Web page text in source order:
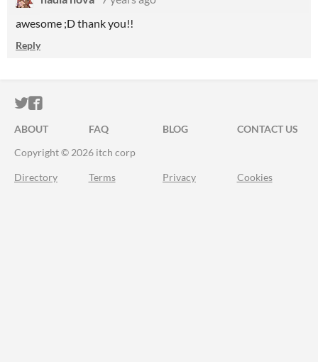
awesome ;D thank you!!
Reply
ITCH.IO ON TWITTER
ITCH.IO ON FACEBOOK
ABOUT FAQ BLOG
CONTACT US
Copyright © 2026 itch corp
Directory Terms Privacy Cookies